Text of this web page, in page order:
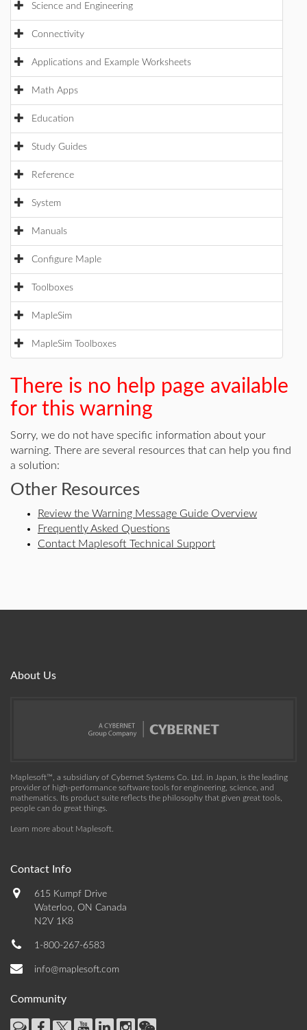
Science and Engineering
Connectivity
Applications and Example Worksheets
Math Apps
Education
Study Guides
Reference
System
Manuals
Configure Maple
Toolboxes
MapleSim
MapleSim Toolboxes
There is no help page available
for this warning
Sorry, we do not have specific information about your
warning. There are several resources that can help you find
a solution:
Other Resources
Review the Warning Message Guide Overview
Frequently Asked Questions
Contact Maplesoft Technical Support
About Us
Maplesoft™, a subsidiary of Cybernet Systems Co. Ltd. in Japan, is the leading
provider of high-performance software tools for engineering, science, and
mathematics. Its product suite reflects the philosophy that given great tools,
people can do great things.
Learn more about Maplesoft
Contact Info
615 Kumpf Drive
Waterloo, ON Canada
N2V 1K8
1-800-267-6583
info@maplesoft.com
Community